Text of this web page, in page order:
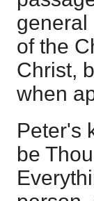
general
of the
Christ,
when
Peter's
be